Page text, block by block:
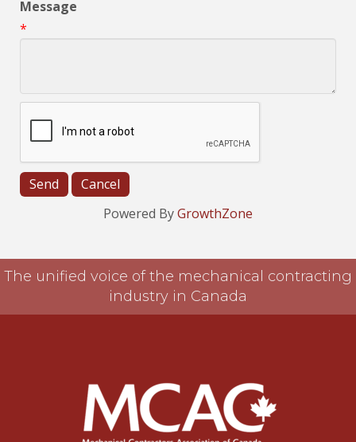
Message
*
Powered ByGrowthZone
The unified voice of the mechanical contracting
industry in Canada